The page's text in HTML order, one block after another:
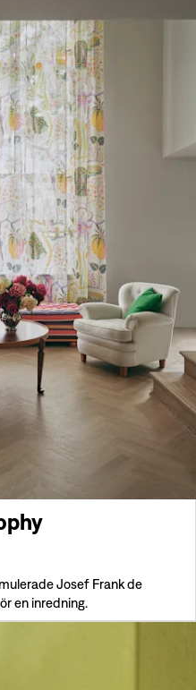
Josef Frank de
en inredning.